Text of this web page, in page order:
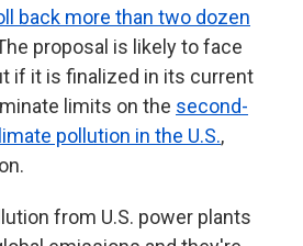
back more than two dozen
proposal is likely to face
if it is finalized in its current
limits on the second-
pollution in the U.S.,
from U.S. power plants